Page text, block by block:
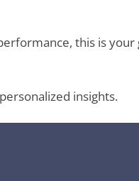
this is
insights.